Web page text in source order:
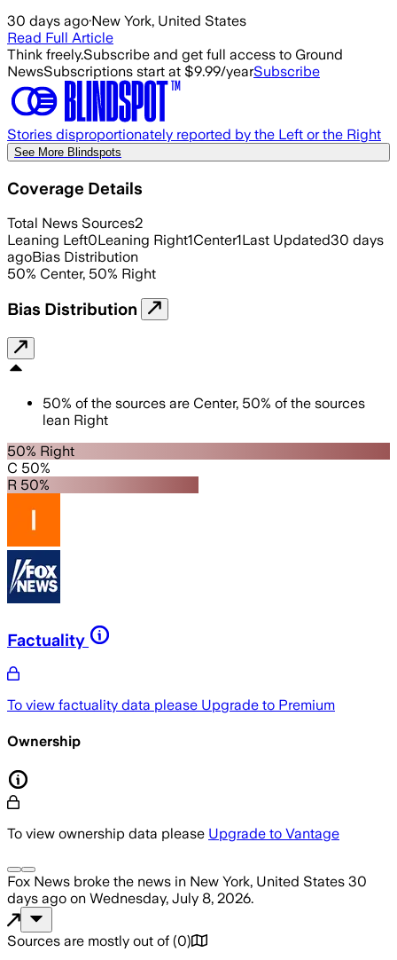
30 days ago·New York, United States
Read Full Article
Think freely.Subscribe and get full access to Ground
NewsSubscriptions start at $9.99/yearSubscribe
Stories disproportionately reported by the Left or the Right
See More Blindspots
Coverage Details
Total News Sources2
Leaning Left0Leaning Right1Center1Last Updated30 days
agoBias Distribution
50% Center, 50% Right
Bias Distribution
50% of the sources are Center, 50% of the sources
lean Right
50% Right
C 50%
R 50%
Factuality
To view factuality data please Upgrade to Premium
Ownership
To view ownership data please Upgrade to Vantage
Fox News broke the news in New York, United States 30
days ago on Wednesday, July 8, 2026.
Sources are mostly out of (0)